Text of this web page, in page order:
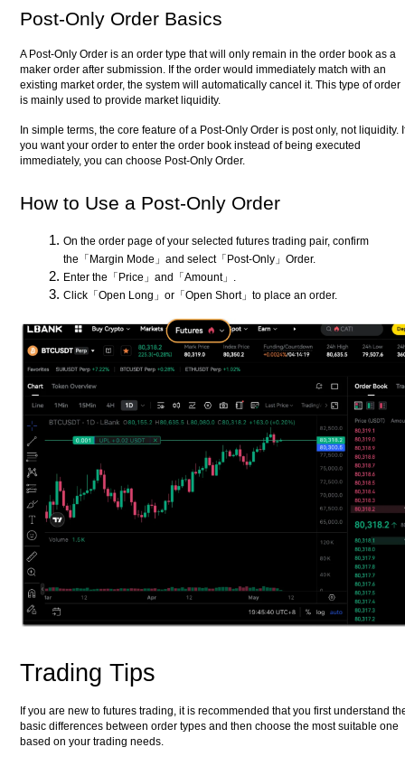
Post-Only Order Basics
A Post-Only Order is an order type that will only remain in the order book as a
maker order after submission. If the order would immediately match with an
existing market order, the system will automatically cancel it. This type of order
is mainly used to provide market liquidity.
In simple terms, the core feature of a Post-Only Order is post only, not liquidity.
you want your order to enter the order book instead of being executed
immediately, you can choose Post-Only Order.
How to Use a Post-Only Order
On the order page of your selected futures trading pair, confirm
the「Margin Mode」and select「Post-Only」Order.
Enter the「Price」and「Amount」.
Click「Open Long」or「Open Short」to place an order.
Trading Tips
If you are new to futures trading, it is recommended that you first understand
basic differences between order types and then choose the most suitable one
based on your trading needs.